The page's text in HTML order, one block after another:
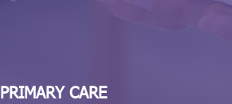
PRIMARY CARE